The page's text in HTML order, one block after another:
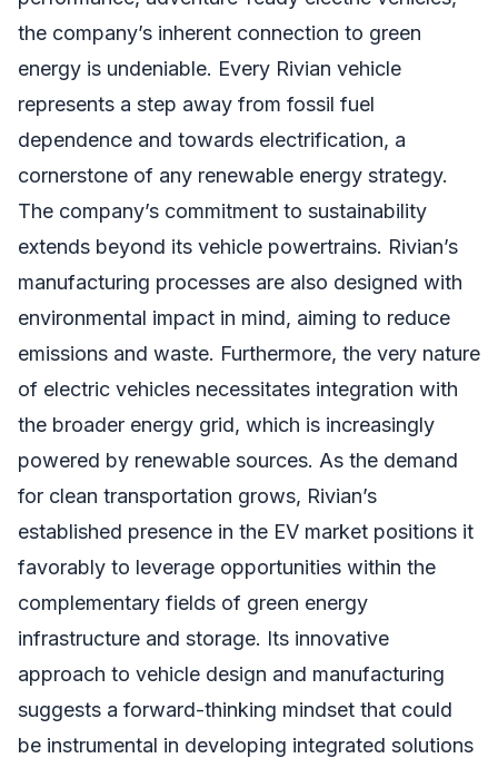
the company’s inherent connection to green
energy is undeniable. Every Rivian vehicle
represents a step away from fossil fuel
dependence and towards electrification, a
cornerstone of any renewable energy strategy.
The company’s commitment to sustainability
extends beyond its vehicle powertrains. Rivian’s
manufacturing processes are also designed with
environmental impact in mind, aiming to reduce
emissions and waste. Furthermore, the very nature
of electric vehicles necessitates integration with
the broader energy grid, which is increasingly
powered by renewable sources. As the demand
for clean transportation grows, Rivian’s
established presence in the EV market positions it
favorably to leverage opportunities within the
complementary fields of green energy
infrastructure and storage. Its innovative
approach to vehicle design and manufacturing
suggests a forward-thinking mindset that could
be instrumental in developing integrated solutions